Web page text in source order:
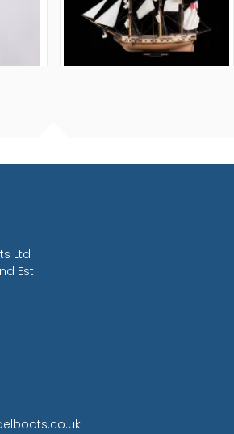
Ltd
Est